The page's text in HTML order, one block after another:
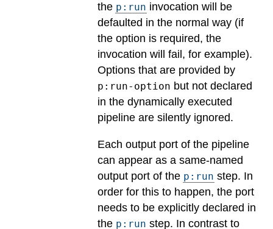
the p:run invocation will be
defaulted in the normal way (if
the option is required, the
invocation will fail, for example).
Options that are provided by
p:run-option but not declared
in the dynamically executed
pipeline are silently ignored.
Each output port of the pipeline
can appear as a same-named
output port of the p:run step. In
order for this to happen, the port
needs to be explicitly declared in
the p:run step. In contrast to